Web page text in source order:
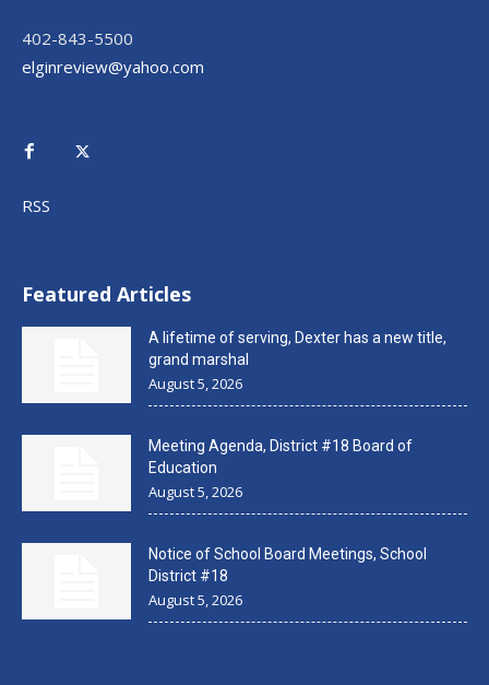
402-843-5500
elginreview@yahoo.com
RSS
Featured Articles
A lifetime of serving, Dexter has a new title,
grand marshal
August 5, 2026
Meeting Agenda, District #18 Board of
Education
August 5, 2026
Notice of School Board Meetings, School
District #18
August 5, 2026